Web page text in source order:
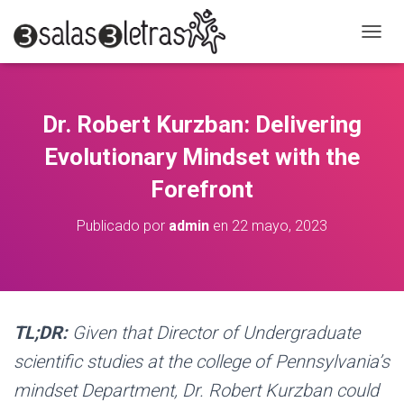
A
A
C
I
Dr. Robert Kurzban: Delivering
Evolutionary Mindset with the
Forefront
Publicado por admin en 22 mayo, 2023
TL;DR:Given that Director of Undergraduate
scientific studies at the college of Pennsylvania’s
mindset Department, Dr. Robert Kurzban could